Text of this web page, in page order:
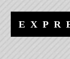
content
navigation